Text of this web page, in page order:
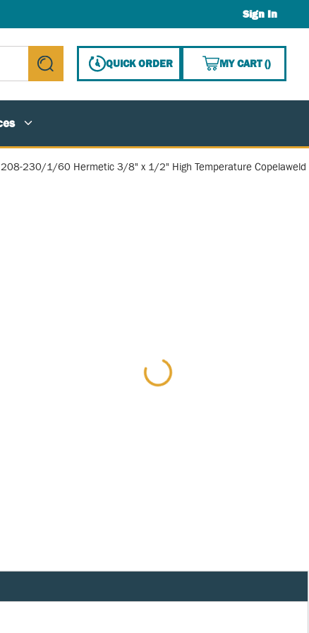
Sign In
submit search
QUICK ORDER MY CART(){0}
208-230/1/60 Hermetic 3/8" x 1/2" High Temperature Copelaweld